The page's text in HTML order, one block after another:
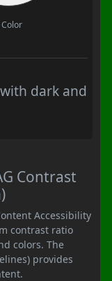
dark and
Contrast
Accessibility
contrast ratio
colors. The
provides